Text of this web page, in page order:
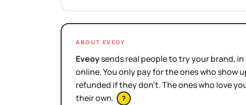
ABOUT EVEOY
Eveoysends real people to try your brand,
online. You only pay for the ones who show
refunded if they don't. The ones who love
their own.
?